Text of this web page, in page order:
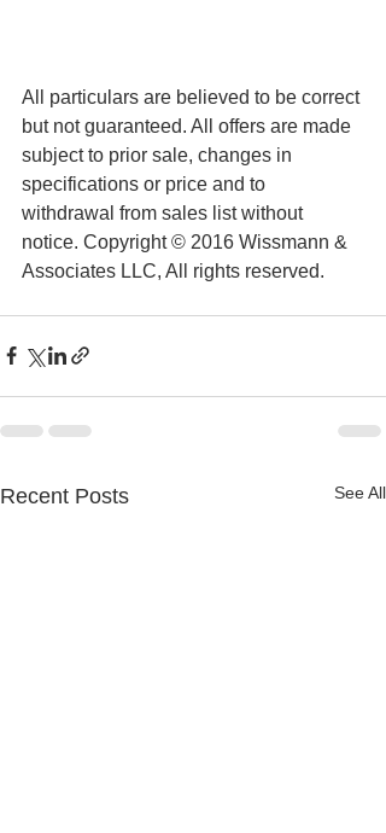
All particulars are believed to be correct
but not guaranteed. All offers are made
subject to prior sale, changes in
specifications or price and to
withdrawal from sales list without
notice. Copyright © 2016 Wissmann &
Associates LLC, All rights reserved.
Recent Posts See All